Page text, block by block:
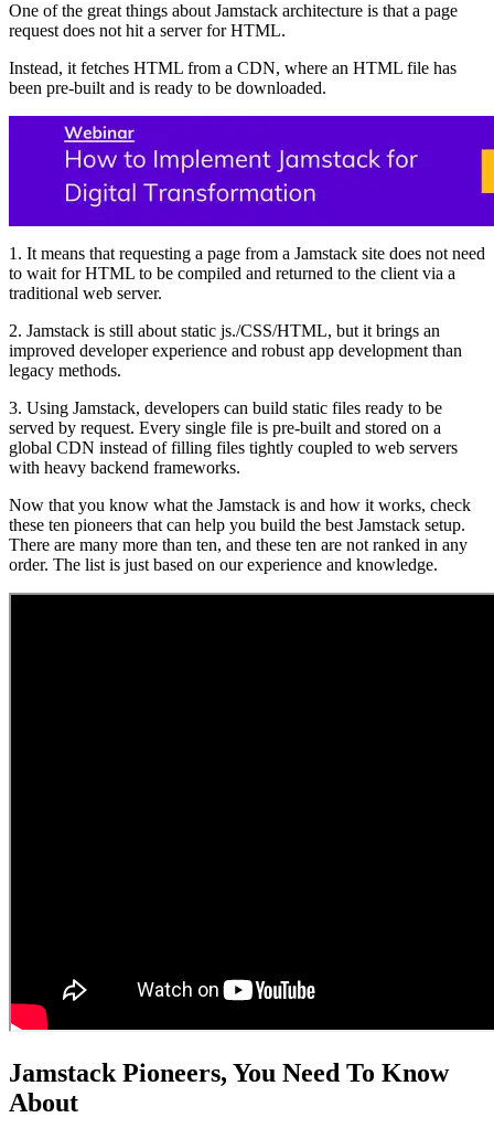
One of the great things about Jamstack architecture is that a page
request does not hit a server for HTML.
Instead, it fetches HTML from a CDN, where an HTML file has
been pre-built and is ready to be downloaded.
1. It means that requesting a page from a Jamstack site does not need
to wait for HTML to be compiled and returned to the client via a
traditional web server.
2. Jamstack is still about static js./CSS/HTML, but it brings an
improved developer experience and robust app development than
legacy methods.
3. Using Jamstack, developers can build static files ready to be
served by request. Every single file is pre-built and stored on a
global CDN instead of filling files tightly coupled to web servers
with heavy backend frameworks.
Now that you know what the Jamstack is and how it works, check
these ten pioneers that can help you build the best Jamstack setup.
There are many more than ten, and these ten are not ranked in any
order. The list is just based on our experience and knowledge.
Jamstack Pioneers, You Need To Know
About